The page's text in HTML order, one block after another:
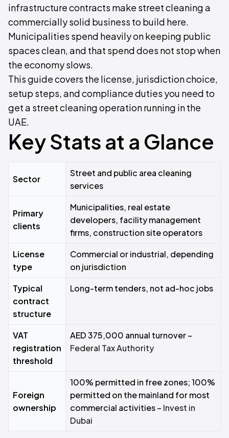
infrastructure contracts make street cleaning a
commercially solid business to build here.
Municipalities spend heavily on keeping public
spaces clean, and that spend does not stop when
the economy slows.
This guide covers the license, jurisdiction choice,
setup steps, and compliance duties you need to
get a street cleaning operation running in the
UAE.
Key Stats at a Glance
Sector
Street and public area cleaning
services
Primary
clients
Municipalities, real estate
developers, facility management
firms, construction site operators
License
type
Commercial or industrial, depending
on jurisdiction
Typical
contract
structure
Long-term tenders, not ad-hoc jobs
VAT
registration
threshold
AED 375,000 annual turnover –
Federal Tax Authority
Foreign
ownership
100% permitted in free zones; 100%
permitted on the mainland for most
commercial activities – Invest in
Dubai